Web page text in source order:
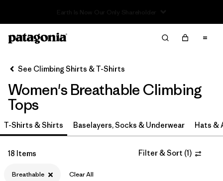
Filter by
Category
Filter by
Price
Filter by
Size
Filter by
Fit
Filter by
Features & Processes
See Climbing Shirts & T-Shirts
Women's Breathable Climbing
Tops
T-Shirts & Shirts Baselayers, Socks & Underwear Hats &
18 Items Filter & Sort (1)
Breathable Clear All